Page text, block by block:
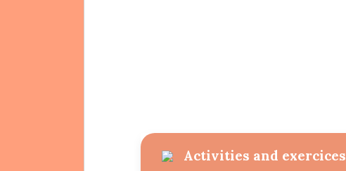
Activities and exercices